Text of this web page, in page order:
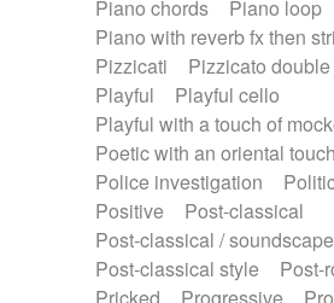
Piano chords
Piano loop
Piano with reverb fx then
Pizzicati
Pizzicato
Playful
Playful cello
Playful with a touch of
Poetic with an oriental touch
Police investigation
Positive
Post-classical
Post-classical / soundscape
Post-classical style
Post-